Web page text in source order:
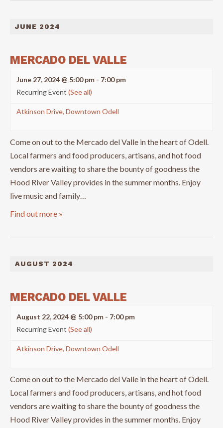
JUNE 2024
MERCADO DEL VALLE
June 27, 2024 @ 5:00 pm - 7:00 pm
Recurring Event (See all)
Atkinson Drive, Downtown Odell
Come on out to the Mercado del Valle in the heart of Odell.
Local farmers and food producers, artisans, and hot food
vendors are waiting to share the bounty of goodness the
Hood River Valley provides in the summer months. Enjoy
live music and family…
Find out more »
AUGUST 2024
MERCADO DEL VALLE
August 22, 2024 @ 5:00 pm - 7:00 pm
Recurring Event (See all)
Atkinson Drive, Downtown Odell
Come on out to the Mercado del Valle in the heart of Odell.
Local farmers and food producers, artisans, and hot food
vendors are waiting to share the bounty of goodness the
Hood River Valley provides in the summer months. Enjoy